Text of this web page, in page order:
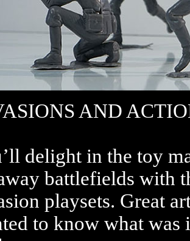
AND
delight in the toy
battlefields with
playsets. Great
to know what was